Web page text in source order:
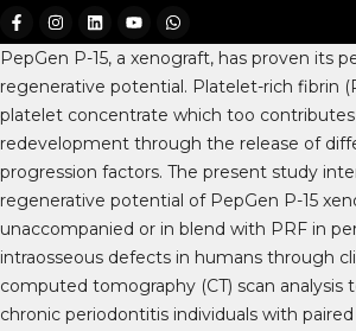
PepGen P-15, a xenograft, has proven its
regenerative potential. Platelet-rich fibrin
platelet concentrate which too
redevelopment through the release of
progression factors. The present study
regenerative potential of PepGen P-15
unaccompanied or in blend with PRF in
intraosseous defects in humans through
computed tomography (CT) scan analysis
chronic periodontitis individuals with